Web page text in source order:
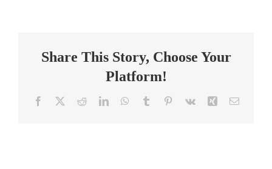
Share This Story, Choose Your
Platform!
Facebook RedditLinkedInWhatsApp
Tumblr Pinterest
Vk Xing Email